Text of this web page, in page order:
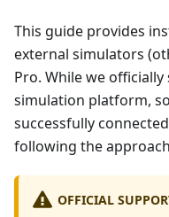
This guide provides
external simulators
Pro. While we
simulation platform,
successfully
following the
OFFICIAL